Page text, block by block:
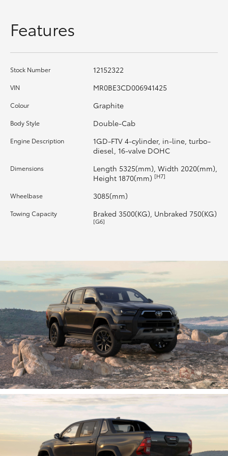
GR & Performance
GR Yaris
GR86
Upcoming
Our Stock
Toyota Warranty Advantage
Enquiries
Features
Stock Number 12152322
VIN MR0BE3CD006941425
Colour Graphite
Body Style Double-Cab
Engine Description
1GD-FTV 4-cylinder, in-line, turbo-
diesel, 16-valve DOHC
Dimensions
Length 5325(mm), Width 2020(mm),
Height 1870(mm) [H7]
Wheelbase 3085(mm)
Towing Capacity Braked 3500(KG), Unbraked 750(KG)
[G6]